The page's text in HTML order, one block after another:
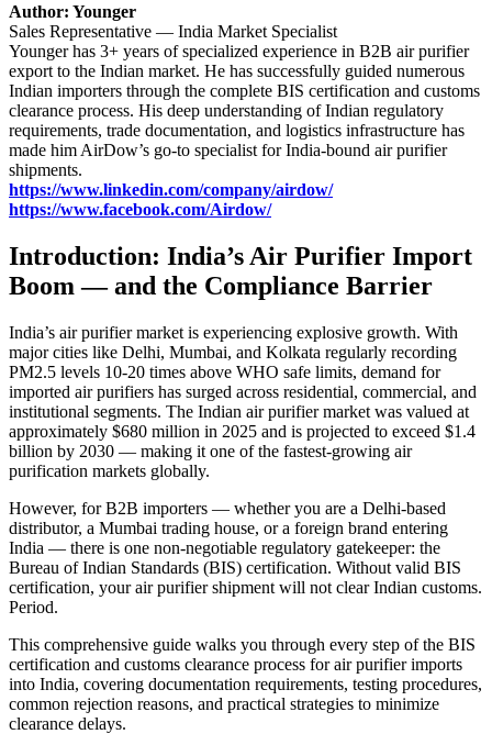
Author: Younger
Sales Representative — India Market Specialist
Younger has 3+ years of specialized experience in B2B air purifier
export to the Indian market. He has successfully guided numerous
Indian importers through the complete BIS certification and customs
clearance process. His deep understanding of Indian regulatory
requirements, trade documentation, and logistics infrastructure has
made him AirDow’s go-to specialist for India-bound air purifier
shipments.
https://www.linkedin.com/company/airdow/
https://www.facebook.com/Airdow/
Introduction: India’s Air Purifier Import
Boom — and the Compliance Barrier
India’s air purifier market is experiencing explosive growth. With
major cities like Delhi, Mumbai, and Kolkata regularly recording
PM2.5 levels 10-20 times above WHO safe limits, demand for
imported air purifiers has surged across residential, commercial, and
institutional segments. The Indian air purifier market was valued at
approximately $680 million in 2025 and is projected to exceed $1.4
billion by 2030 — making it one of the fastest-growing air
purification markets globally.
However, for B2B importers — whether you are a Delhi-based
distributor, a Mumbai trading house, or a foreign brand entering
India — there is one non-negotiable regulatory gatekeeper: the
Bureau of Indian Standards (BIS) certification. Without valid BIS
certification, your air purifier shipment will not clear Indian customs.
Period.
This comprehensive guide walks you through every step of the BIS
certification and customs clearance process for air purifier imports
into India, covering documentation requirements, testing procedures,
common rejection reasons, and practical strategies to minimize
clearance delays.